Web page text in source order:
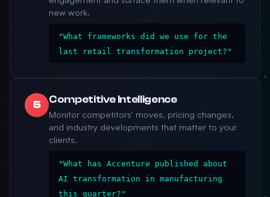
new work.
"What frameworks did we use for the
last retail transformation project?"
5 Competitive Intelligence
Monitor competitors' moves, pricing changes,
and industry developments that matter to your
clients.
"What has Accenture published about
AI transformation in manufacturing
this quarter?"